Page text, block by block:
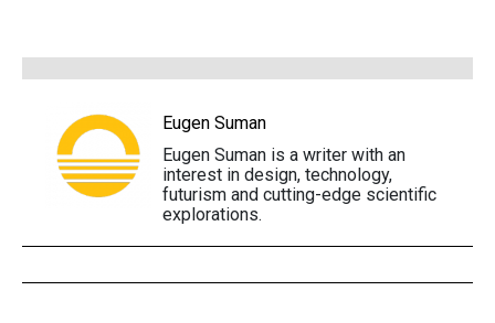
Eugen Suman
Eugen Suman is a writer with an
interest in design, technology,
futurism and cutting-edge scientific
explorations.